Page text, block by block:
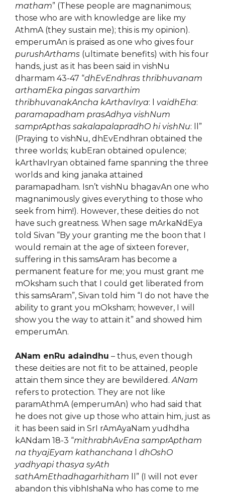
matham” (These people are magnanimous;
those who are with knowledge are like my
AthmA (they sustain me); this is my opinion).
emperumAn is praised as one who gives four
purushArthams (ultimate benefits) with his four
hands, just as it has been said in vishNu
dharmam 43-47 “dhEvEndhras thribhuvanam
arthamEka pingas sarvarthim
thribhuvanakAncha kArthavIrya: l vaidhEha:
paramapadham prasAdhya vishNum
samprApthas sakalapalapradhO hi vishNu: ll”
(Praying to vishNu, dhEvEndhran obtained the
three worlds; kubEran obtained opulence;
kArthavIryan obtained fame spanning the three
worlds and king janaka attained
paramapadham. Isn’t vishNu bhagavAn one who
magnanimously gives everything to those who
seek from him!). However, these deities do not
have such greatness. When sage mArkaNdEya
told Sivan “By your granting me the boon that I
would remain at the age of sixteen forever,
suffering in this samsAram has become a
permanent feature for me; you must grant me
mOksham such that I could get liberated from
this samsAram”, Sivan told him “I do not have the
ability to grant you mOksham; however, I will
show you the way to attain it” and showed him
emperumAn.
ANam enRu adaindhu – thus, even though
these deities are not fit to be attained, people
attain them since they are bewildered.ANam
refers to protection. They are not like
paramAthmA (emperumAn) who had said that
he does not give up those who attain him, just as
it has been said in SrI rAmAyaNam yudhdha
kANdam 18-3 “mithrabhAvEna samprAptham
na thyajEyam kathanchana
dhOshO
yadhyapi thasya syAth
sathAmEthadhagarhitham ll” (I will not ever
abandon this vibhIshaNa who has come to me